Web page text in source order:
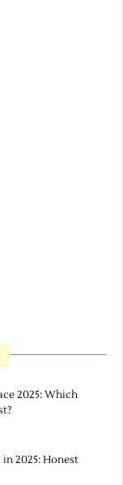
2025: Which
in 2025: Honest